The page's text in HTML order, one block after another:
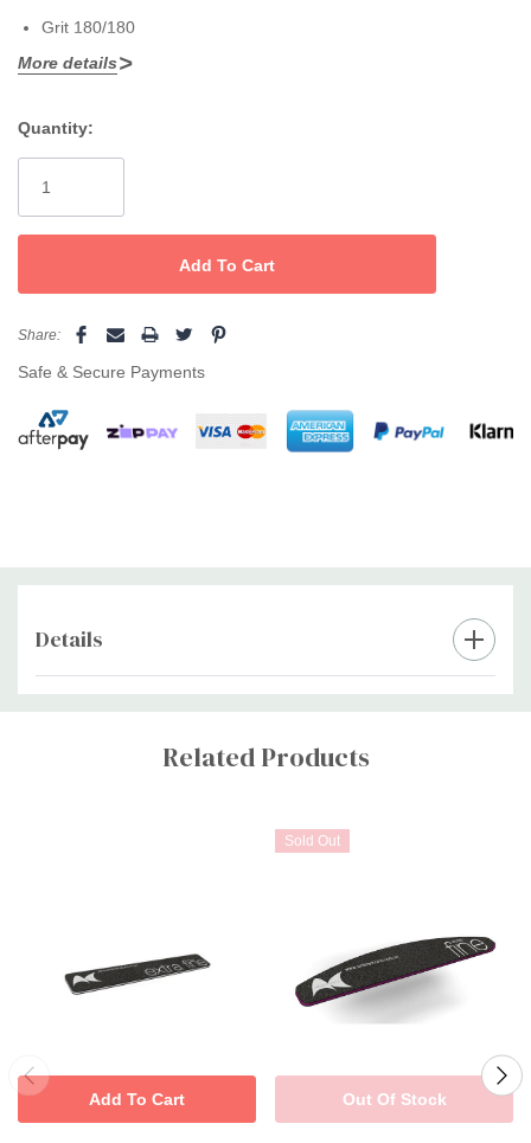
Grit 180/180
More details
Stock:
Quantity:
Share:
Safe & Secure Payments
Details
Custom
Related Products
Add To Cart
Sold Out
Out Of Stock